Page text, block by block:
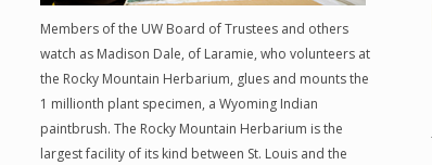
Members of the UW Board of Trustees and others
watch as Madison Dale, of Laramie, who volunteers at
the Rocky Mountain Herbarium, glues and mounts the
1 millionth plant specimen, a Wyoming Indian
paintbrush. The Rocky Mountain Herbarium is the
largest facility of its kind between St. Louis and the